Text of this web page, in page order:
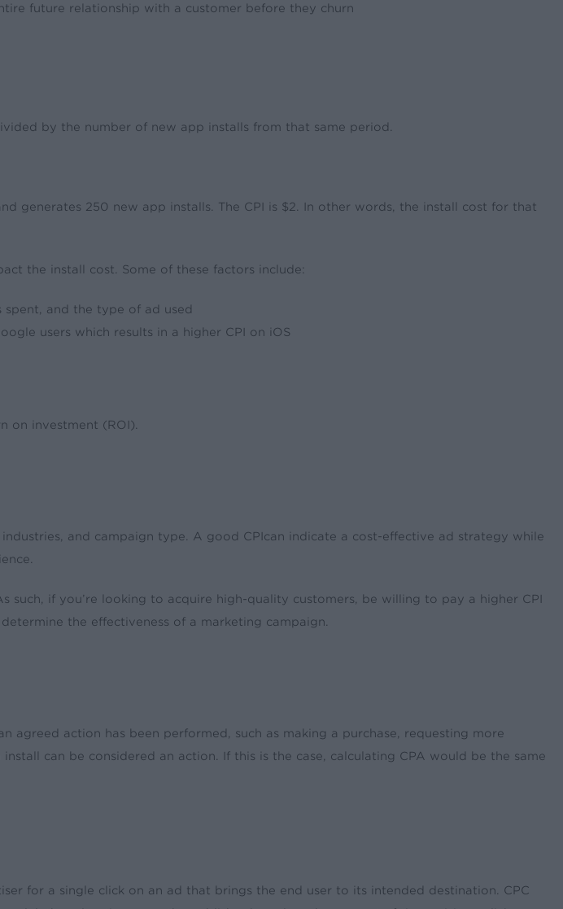
future relationship with a customer before they churn
by the number of new app installs from that same period.
generates 250 new app installs. The CPI is $2. In other words, the install cost for that
the install cost. Some of these factors include:
spent, and the type of ad used
users which results in a higher CPI on iOS
on investment (ROI).
and campaign type. A good CPIcan indicate a cost-effective ad strategy while
if you’re looking to acquire high-quality customers, be willing to pay a higher CPI
the effectiveness of a marketing campaign.
action has been performed, such as making a purchase, requesting more
can be considered an action. If this is the case, calculating CPA would be the same
for a single click on an ad that brings the end user to its intended destination. CPC